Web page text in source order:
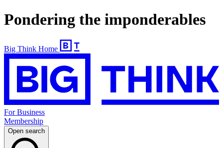
Pondering the imponderables
Big Think Home
For Business
Membership
Open search